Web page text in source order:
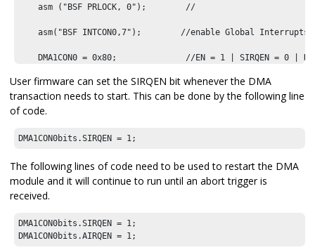
    asm ("BSF PRLOCK, 0");        //
    asm("BSF INTCON0,7");        //enable Global Interrupts
DMA1CON0 = 0x80;              //EN = 1 | SIRQEN = 0 |
User firmware can set the SIRQEN bit whenever the DMA
transaction needs to start. This can be done by the following line
of code.
DMA1CON0bits.SIRQEN = 1;
The following lines of code need to be used to restart the DMA
module and it will continue to run until an abort trigger is
received.
DMA1CON0bits.SIRQEN = 1;
DMA1CON0bits.AIRQEN = 1;